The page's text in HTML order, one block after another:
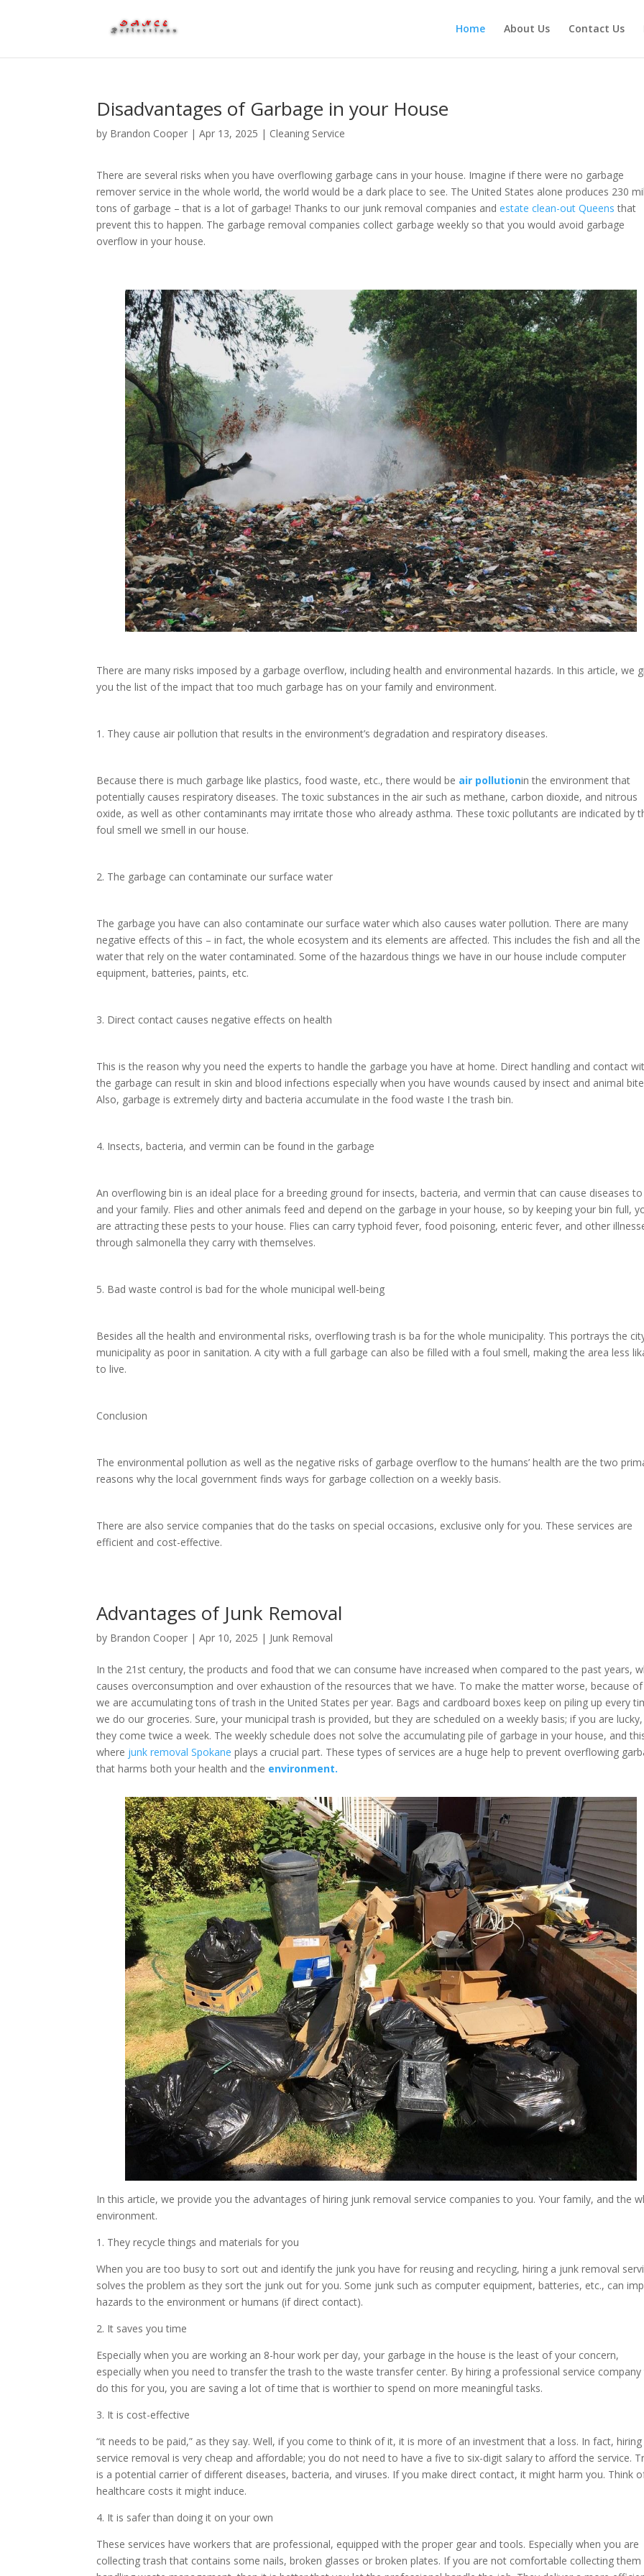
Home About Us Contact Us
Disadvantages of Garbage in your House
by Brandon Cooper |Apr 13, 2025 | Cleaning Service
There are several risks when you have overflowing garbage cans in your house. Imagine if there were no garbage
remover service in the whole world, the world would be a dark place to see. The United States alone produces 230
tons of garbage – that is a lot of garbage! Thanks to our junk removal companies andestate clean-out Queens that
prevent this to happen. The garbage removal companies collect garbage weekly so that you would avoid garbage
overflow in your house.
There are many risks imposed by a garbage overflow, including health and environmental hazards. In this article, we
you the list of the impact that too much garbage has on your family and environment.
1. They cause air pollution that results in the environment’s degradation and respiratory diseases.
Because there is much garbage like plastics, food waste, etc., there would be air pollutionin the environment that
potentially causes respiratory diseases. The toxic substances in the air such as methane, carbon dioxide, and nitrous
oxide, as well as other contaminants may irritate those who already asthma. These toxic pollutants are indicated by
foul smell we smell in our house.
2. The garbage can contaminate our surface water
The garbage you have can also contaminate our surface water which also causes water pollution. There are many
negative effects of this – in fact, the whole ecosystem and its elements are affected. This includes the fish and all the
water that rely on the water contaminated. Some of the hazardous things we have in our house include computer
equipment, batteries, paints, etc.
3. Direct contact causes negative effects on health
This is the reason why you need the experts to handle the garbage you have at home. Direct handling and contact
the garbage can result in skin and blood infections especially when you have wounds caused by insect and animal
Also, garbage is extremely dirty and bacteria accumulate in the food waste I the trash bin.
4. Insects, bacteria, and vermin can be found in the garbage
An overflowing bin is an ideal place for a breeding ground for insects, bacteria, and vermin that can cause diseases
and your family. Flies and other animals feed and depend on the garbage in your house, so by keeping your bin full,
are attracting these pests to your house. Flies can carry typhoid fever, food poisoning, enteric fever, and other
through salmonella they carry with themselves.
5. Bad waste control is bad for the whole municipal well-being
Besides all the health and environmental risks, overflowing trash is ba for the whole municipality. This portrays the
municipality as poor in sanitation. A city with a full garbage can also be filled with a foul smell, making the area less
to live.
Conclusion
The environmental pollution as well as the negative risks of garbage overflow to the humans’ health are the two
reasons why the local government finds ways for garbage collection on a weekly basis.
There are also service companies that do the tasks on special occasions, exclusive only for you. These services are
efficient and cost-effective.
Advantages of Junk Removal
by Brandon Cooper |Apr 10, 2025 | Junk Removal
In the 21st century, the products and food that we can consume have increased when compared to the past years,
causes overconsumption and over exhaustion of the resources that we have. To make the matter worse, because
we are accumulating tons of trash in the United States per year. Bags and cardboard boxes keep on piling up every
we do our groceries. Sure, your municipal trash is provided, but they are scheduled on a weekly basis; if you are lucky,
they come twice a week. The weekly schedule does not solve the accumulating pile of garbage in your house, and
where junk removal Spokane plays a crucial part. These types of services are a huge help to prevent overflowing
that harms both your health and the environment.
In this article, we provide you the advantages of hiring junk removal service companies to you. Your family, and the
environment.
1. They recycle things and materials for you
When you are too busy to sort out and identify the junk you have for reusing and recycling, hiring a junk removal
solves the problem as they sort the junk out for you. Some junk such as computer equipment, batteries, etc., can
hazards to the environment or humans (if direct contact).
2. It saves you time
Especially when you are working an 8-hour work per day, your garbage in the house is the least of your concern,
especially when you need to transfer the trash to the waste transfer center. By hiring a professional service company
do this for you, you are saving a lot of time that is worthier to spend on more meaningful tasks.
3. It is cost-effective
“it needs to be paid,” as they say. Well, if you come to think of it, it is more of an investment that a loss. In fact, hiring
service removal is very cheap and affordable; you do not need to have a five to six-digit salary to afford the service.
is a potential carrier of different diseases, bacteria, and viruses. If you make direct contact, it might harm you. Think
healthcare costs it might induce.
4. It is safer than doing it on your own
These services have workers that are professional, equipped with the proper gear and tools. Especially when you are
collecting trash that contains some nails, broken glasses or broken plates. If you are not comfortable collecting them